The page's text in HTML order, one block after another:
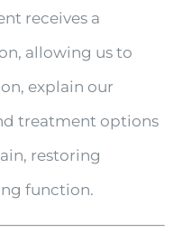
receives a
allowing us to
explain our
treatment options
restoring
function.